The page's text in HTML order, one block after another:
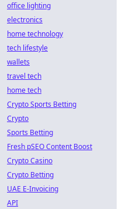
office lighting
electronics
home technology
tech lifestyle
wallets
travel tech
home tech
Crypto Sports Betting
Crypto
Sports Betting
Fresh pSEO Content Boost
Crypto Casino
Crypto Betting
UAE E-Invoicing
API